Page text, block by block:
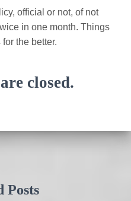
official or not, of not
in one month. Things
the better.
closed.
Posts